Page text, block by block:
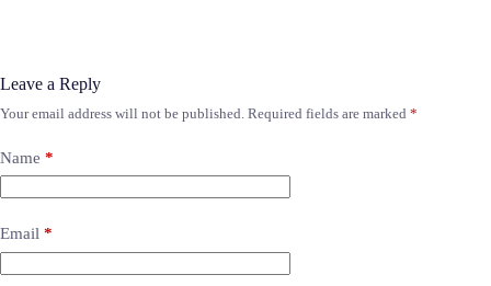
Leave a Reply
Your email address will not be published. Required fields are marked *
Name *
Email *